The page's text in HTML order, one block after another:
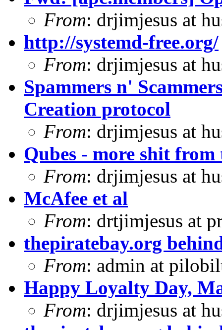
From: drjimjesus at
http://systemd-free.org/
From: drjimjesus at
Spammers n'
Creation protocol
From: drjimjesus at
Qubes - more shit
From: drjimjesus at
McAfee et al
From: drtjimjesus at
thepiratebay.org
From: admin at
Happy Loyalty Day,
From: drjimjesus at